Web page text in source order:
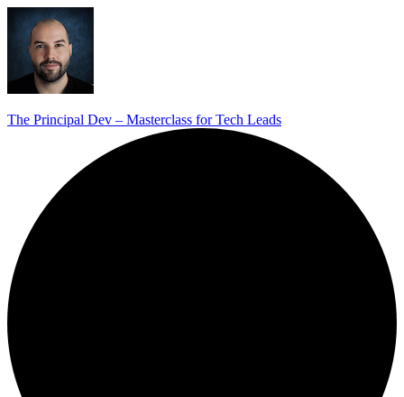
The Principal Dev – Masterclass for Tech Leads